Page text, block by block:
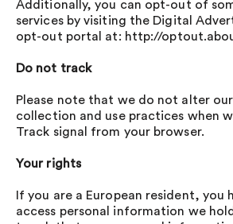
Additionally, you can opt-out of
services by visiting the Digital
opt-out portal at: http://
Do not track
Please note that we do not alter our
collection and use practices when
Track signal from your browser.
Your rights
If you are a European resident, you
access personal information we